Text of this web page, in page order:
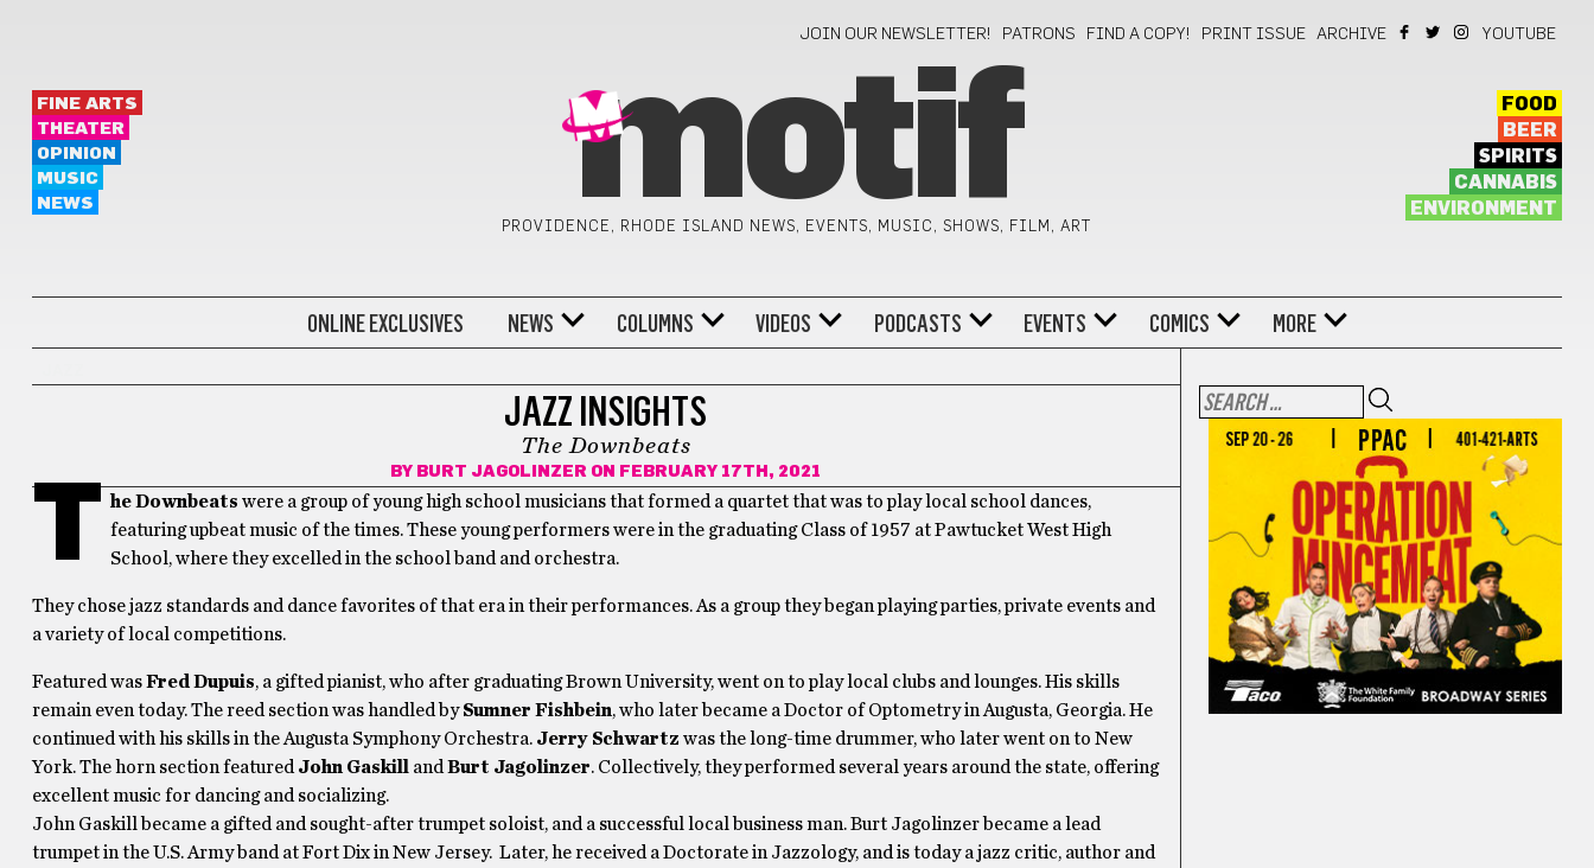
JOIN OUR NEWSLETTER! PATRONS FIND A COPY! PRINT ISSUE ARCHIVE YOUTUBE
FINE ARTS
THEATER
OPINION
MUSIC
NEWS
motif
PROVIDENCE, RHODE ISLAND NEWS, EVENTS, MUSIC, SHOWS, FILM, ART
FOOD
BEER
SPIRITS
CANNABIS
ENVIRONMENT
ONLINE EXCLUSIVES NEWS COLUMNS VIDEOS PODCASTS EVENTS COMICS MORE
JAZZ INSIGHTS
The Downbeats
BY BURT JAGOLINZER ON FEBRUARY 17TH, 2021
T he Downbeats were a group of young high school musicians that formed a quartet that was to play local school dances,
featuring upbeat music of the times. These young performers were in the graduating Class of 1957 at Pawtucket West High
School, where they excelled in the school band and orchestra.
They chose jazz standards and dance favorites of that era in their performances. As a group they began playing parties, private events and
a variety of local competitions.
Featured wasFred Dupuis, a gifted pianist, who after graduating Brown University, went on to play local clubs and lounges. His skills
remain even today. The reed section was handled bySumner Fishbein, who later became a Doctor of Optometry in Augusta, Georgia. He
continued with his skills in the Augusta Symphony Orchestra.Jerry Schwartz was the long-time drummer, who later went on to New
York. The horn section featured John Gaskill and Burt Jagolinzer. Collectively, they performed several years around the state, offering
excellent music for dancing and socializing.
John Gaskill became a gifted and sought-after trumpet soloist, and a successful local business man. Burt Jagolinzer became a lead
trumpet in the U.S. Army band at Fort Dix in New Jersey. Later, he received a Doctorate in Jazzology, and is today a jazz critic, author and